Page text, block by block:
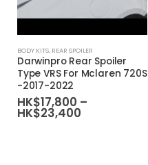
This product has multiple variants. The options may be chosen on the product page
BODY KITS, REAR SPOILER
Darwinpro Rear Spoiler
Type VRS For Mclaren 720S
-2017-2022
HK$17,800 –
HK$23,400